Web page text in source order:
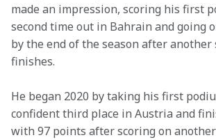
made an impression, scoring his first
second time out in Bahrain and going
by the end of the season after
finishes.
He began 2020 by taking his first
confident third place in Austria and
with 97 points after scoring on another